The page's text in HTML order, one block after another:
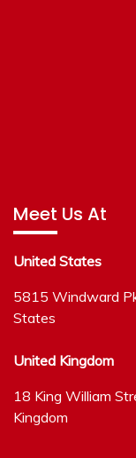
Meet Us At
United States
5815 Windward
States
United Kingdom
18 King William
Kingdom